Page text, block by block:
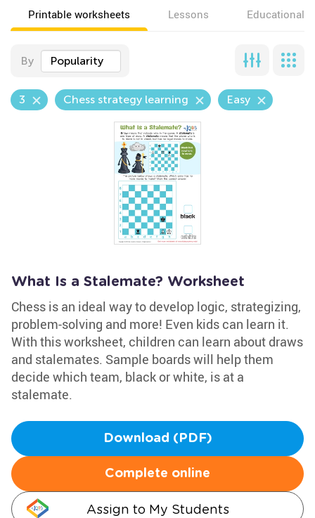
Printable worksheets Lessons Educational
By Popularity
3 Chess strategy learning Easy
What Is a Stalemate? Worksheet
Chess is an ideal way to develop logic, strategizing,
problem-solving and more! Even kids can learn it.
With this worksheet, children can learn about draws
and stalemates. Sample boards will help them
decide which team, black or white, is at a
stalemate.
Download (PDF)
Complete online
Assign to My Students